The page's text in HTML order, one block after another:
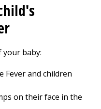
your baby:
Fever and children
on their face in the